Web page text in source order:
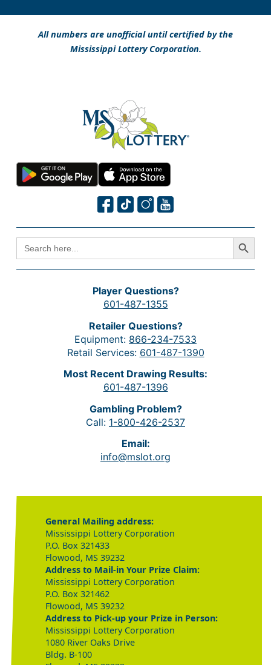
All numbers are unofficial until certified by the
Mississippi Lottery Corporation.
SEARCH
FOR:
Search Button
Player Questions?
601-487-1355
Retailer Questions?
Equipment: 866-234-7533
Retail Services: 601-487-1390
Most Recent Drawing Results:
601-487-1396
Gambling Problem?
Call: 1-800-426-2537
Email:
info@mslot.org
General Mailing address:
Mississippi Lottery Corporation
P.O. Box 321433
Flowood, MS 39232
Address to Mail-in Your Prize Claim:
Mississippi Lottery Corporation
P.O. Box 321462
Flowood, MS 39232
Address to Pick-up your Prize in Person:
Mississippi Lottery Corporation
1080 River Oaks Drive
Bldg. B-100